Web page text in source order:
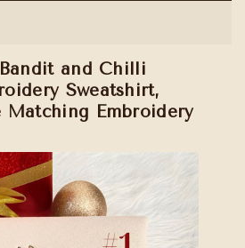
and Chilli
Sweatshirt,
Matching Embroidery